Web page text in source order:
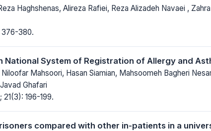
Haghshenas, Alireza Rafiei, Reza Alizadeh Navaei ,
376-380.
National System of Registration of Allergy and
Mahsoori, Hasan Siamian, Mahsoomeh Bagheri
Ghafari
21(3): 196-199.
compared with other in-patients in a